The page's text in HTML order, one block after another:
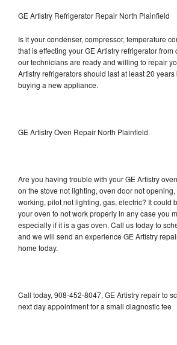
GE Artistry Refrigerator Repair North Plainfield
Is it your condenser, compressor, temperature
that is effecting your GE Artistry refrigerator
our technicians are ready and willing to repair
Artistry refrigerators should last at least 20
buying a new appliance.
GE Artistry Oven Repair North Plainfield
Are you having trouble with your GE Artistry
on the stove not lighting, oven door not
working, pilot not lighting, gas, electric? It could
your oven to not work properly in any case you
especially if it is a gas oven. Call us today to
and we will send an experience GE Artistry
home today.
Call today, 908-452-8047, GE Artistry repair to
next day appointment for a small diagnostic fee